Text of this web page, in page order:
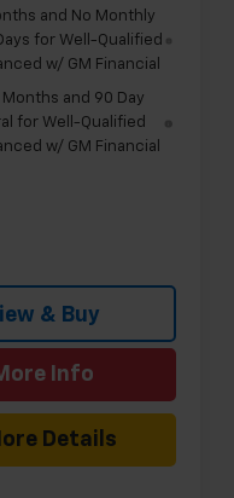
and No Monthly
for Well-Qualified
w/ GM Financial
Months and 90 Day
for Well-Qualified
w/ GM Financial
& Buy
Info
Details